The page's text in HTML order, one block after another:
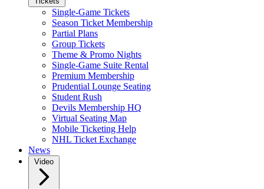
Single-Game Tickets
Season Ticket Membership
Partial Plans
Group Tickets
Theme & Promo Nights
Single-Game Suite Rental
Premium Membership
Prudential Lounge Seating
Student Rush
Devils Membership HQ
Virtual Seating Map
Mobile Ticketing Help
NHL Ticket Exchange
News
Video